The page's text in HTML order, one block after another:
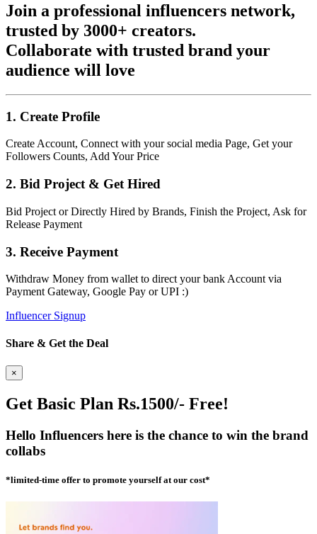
Join a professional influencers network,
trusted by 3000+ creators.
Collaborate with trusted brand your
audience will love
1. Create Profile
Create Account, Connect with your social media Page, Get your
Followers Counts, Add Your Price
2. Bid Project & Get Hired
Bid Project or Directly Hired by Brands, Finish the Project, Ask for
Release Payment
3. Receive Payment
Withdraw Money from wallet to direct your bank Account via
Payment Gateway, Google Pay or UPI :)
Influencer Signup
Share & Get the Deal
×
Get Basic Plan Rs.1500/- Free!
Hello Influencers here is the chance to win the brand
collabs
*limited-time offer to promote yourself at our cost*